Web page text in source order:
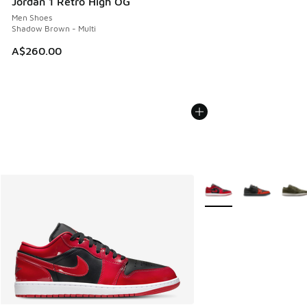
Men Shoes
Shadow Brown - Multi
A$260.00
More Colors Available